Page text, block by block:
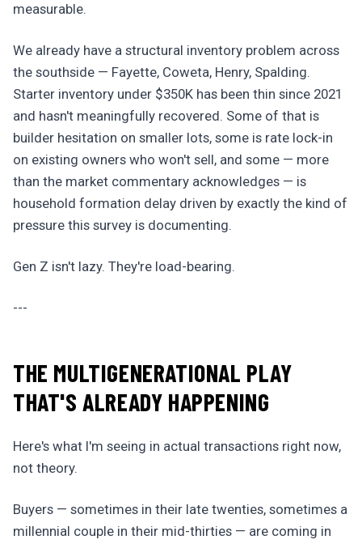
measurable.
We already have a structural inventory problem across
the southside — Fayette, Coweta, Henry, Spalding.
Starter inventory under $350K has been thin since 2021
and hasn't meaningfully recovered. Some of that is
builder hesitation on smaller lots, some is rate lock-in
on existing owners who won't sell, and some — more
than the market commentary acknowledges — is
household formation delay driven by exactly the kind of
pressure this survey is documenting.
Gen Z isn't lazy. They're load-bearing.
---
THE MULTIGENERATIONAL PLAY
THAT'S ALREADY HAPPENING
Here's what I'm seeing in actual transactions right now,
not theory.
Buyers — sometimes in their late twenties, sometimes a
millennial couple in their mid-thirties — are coming in